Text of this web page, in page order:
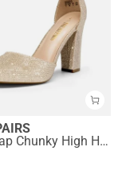
Ankle-Strap Chunky High Heel Pumps